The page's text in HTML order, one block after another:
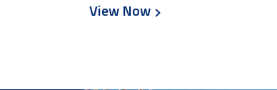
View Now